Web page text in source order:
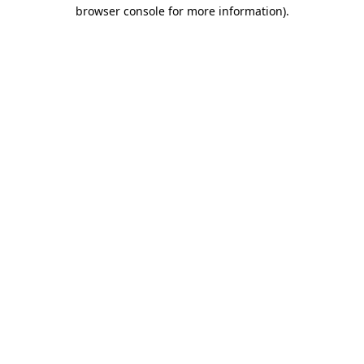
browser console for more information).